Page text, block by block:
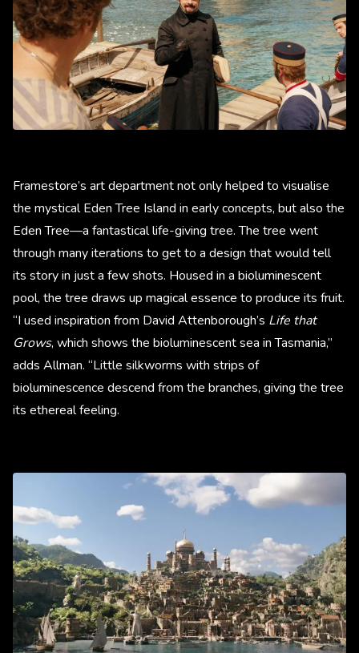
Framestore’s art department not only helped to visualise
the mystical Eden Tree Island in early concepts, but also the
Eden Tree—a fantastical life-giving tree. The tree went
through many iterations to get to a design that would tell
its story in just a few shots. Housed in a bioluminescent
pool, the tree draws up magical essence to produce its fruit.
“I used inspiration from David Attenborough’s Life that
Grows, which shows the bioluminescent sea in Tasmania,”
adds Allman. “Little silkworms with strips of
bioluminescence descend from the branches, giving the tree
its ethereal feeling.